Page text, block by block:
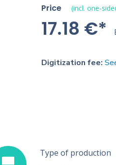
Price (incl. one-
17.18 €*
Digitization fee:
Type of production